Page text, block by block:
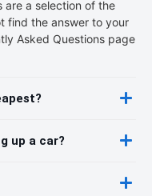
are a selection of the
find the answer to your
Asked Questions page
up a car?